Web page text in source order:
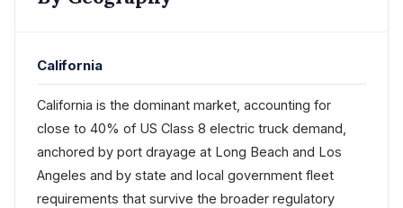
California
California is the dominant market, accounting for
close to 40% of US Class 8 electric truck demand,
anchored by port drayage at Long Beach and Los
Angeles and by state and local government fleet
requirements that survive the broader regulatory